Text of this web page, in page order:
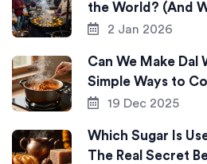
the World? (And
2 Jan 2026
Can We Make
Simple Ways to
19 Dec 2025
Which Sugar Is
The Real Secret